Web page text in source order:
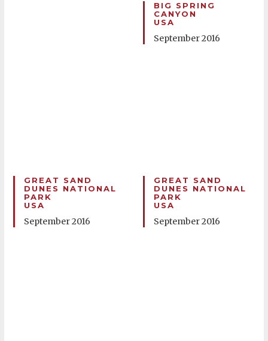
BIG SPRING
CANYON
USA
September 2016
GREAT SAND
DUNES NATIONAL
PARK
USA
September 2016
GREAT SAND
DUNES NATIONAL
PARK
USA
September 2016